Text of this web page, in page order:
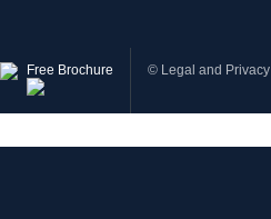
Free Brochure © Legal and Privacy